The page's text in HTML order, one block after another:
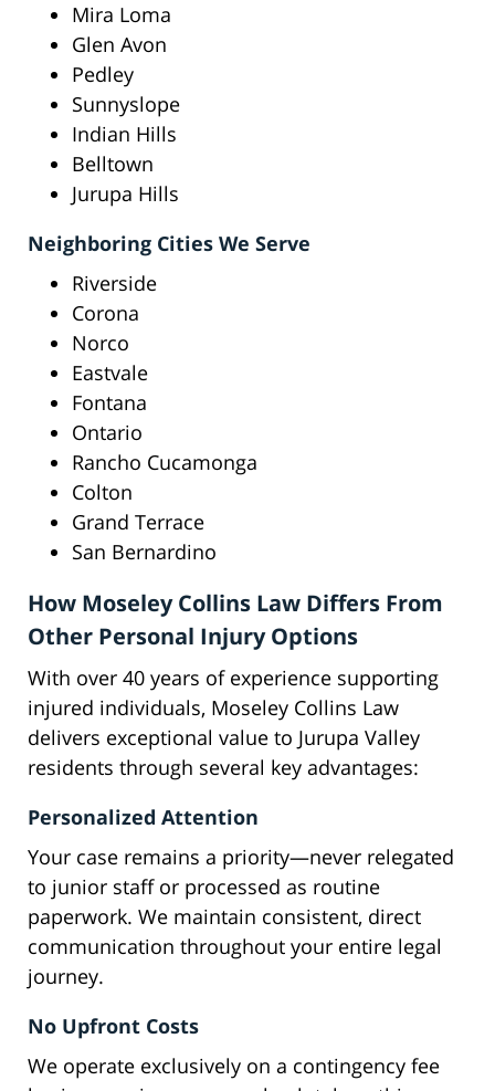
Mira Loma
Glen Avon
Pedley
Sunnyslope
Indian Hills
Belltown
Jurupa Hills
Neighboring Cities We Serve
Riverside
Corona
Norco
Eastvale
Fontana
Ontario
Rancho Cucamonga
Colton
Grand Terrace
San Bernardino
How Moseley Collins Law Differs From
Other Personal Injury Options
With over 40 years of experience supporting
injured individuals, Moseley Collins Law
delivers exceptional value to Jurupa Valley
residents through several key advantages:
Personalized Attention
Your case remains a priority—never relegated
to junior staff or processed as routine
paperwork. We maintain consistent, direct
communication throughout your entire legal
journey.
No Upfront Costs
We operate exclusively on a contingency fee